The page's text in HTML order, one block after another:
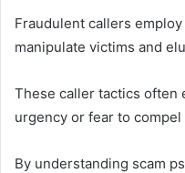
Fraudulent callers
manipulate victims and
These caller tactics often
urgency or fear to
By understanding scam